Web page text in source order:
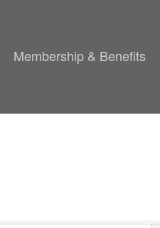
Membership & Benefits